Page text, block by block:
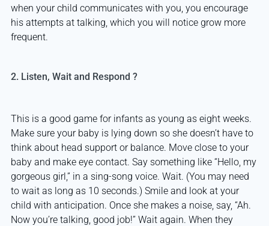
when your child communicates with you, you encourage
his attempts at talking, which you will notice grow more
frequent.
2. Listen, Wait and Respond ?
This is a good game for infants as young as eight weeks.
Make sure your baby is lying down so she doesn’t have to
think about head support or balance. Move close to your
baby and make eye contact. Say something like “Hello, my
gorgeous girl,” in a sing-song voice. Wait. (You may need
to wait as long as 10 seconds.) Smile and look at your
child with anticipation. Once she makes a noise, say, “Ah.
Now you’re talking, good job!” Wait again. When they